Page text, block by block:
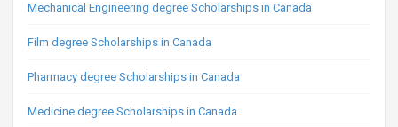
Mechanical Engineering degree Scholarships in Canada
Film degree Scholarships in Canada
Pharmacy degree Scholarships in Canada
Medicine degree Scholarships in Canada